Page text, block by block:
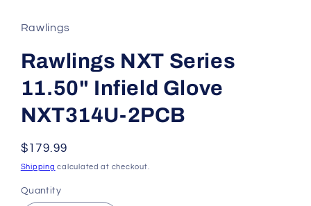
Rawlings
Rawlings NXT Series
11.50" Infield Glove
NXT314U-2PCB
Regular
price
$179.99
Shipping calculated at checkout.
Quantity